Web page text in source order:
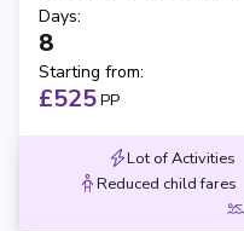
Days:
8
Starting from:
£525PP
Lot of Activities
Reduced child fares